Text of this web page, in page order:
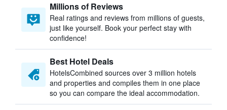
Millions of Reviews
Real ratings and reviews from millions of guests,
just like yourself. Book your perfect stay with
confidence!
Best Hotel Deals
HotelsCombined sources over 3 million hotels
and properties and compiles them in one place
so you can compare the ideal accommodation.